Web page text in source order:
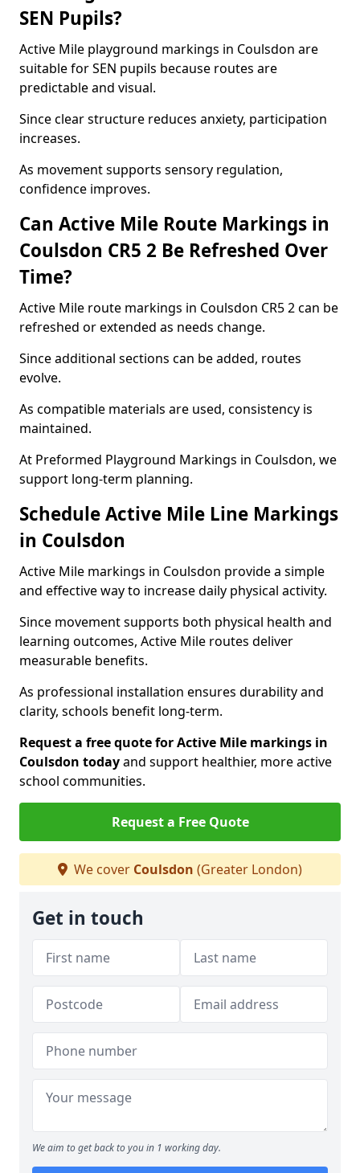
SEN Pupils?
Active Mile playground markings in Coulsdon are
suitable for SEN pupils because routes are
predictable and visual.
Since clear structure reduces anxiety, participation
increases.
As movement supports sensory regulation,
confidence improves.
Can Active Mile Route Markings in
Coulsdon CR5 2 Be Refreshed Over
Time?
Active Mile route markings in Coulsdon CR5 2 can be
refreshed or extended as needs change.
Since additional sections can be added, routes
evolve.
As compatible materials are used, consistency is
maintained.
At Preformed Playground Markings in Coulsdon, we
support long-term planning.
Schedule Active Mile Line Markings
in Coulsdon
Active Mile markings in Coulsdon provide a simple
and effective way to increase daily physical activity.
Since movement supports both physical health and
learning outcomes, Active Mile routes deliver
measurable benefits.
As professional installation ensures durability and
clarity, schools benefit long-term.
Request a free quote for Active Mile markings in
Coulsdon todayand support healthier, more active
school communities.
Request a Free Quote
We cover Coulsdon (Greater London)
Get in touch
We aim to get back to you in 1 working day.